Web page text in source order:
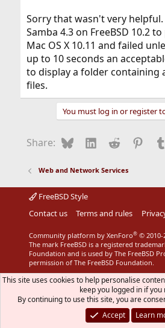
Sorry that wasn't very
Samba 4.3 on FreeBSD 10.2
Mac OS X 10.11 and failed
up to 10 seconds an
to display a folder containing
files.
You must log in or register
Share: BlueskyLinkedIn
Reddit
Web and Network Services
FreeBSD Style
Contact us
Terms and rules
Community platform by XenForo® © 2010-
The mark FreeBSD is a registered
Foundation and is used by The FreeBSD
permission of The FreeBSD Foundation.
This site uses cookies to help personalise
keep you logged in if you
By continuing to use this site, you are
Accept
Learn